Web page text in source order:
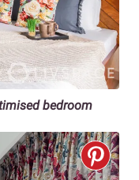
bedroom